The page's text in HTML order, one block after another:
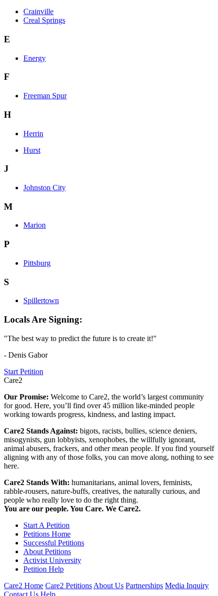
Crainville
Creal Springs
E
Energy
F
Freeman Spur
H
Herrin
Hurst
J
Johnston City
M
Marion
P
Pittsburg
S
Spillertown
Locals Are Signing:
"The best way to predict the future is to create it!"
- Denis Gabor
Start Petition
Care2
Our Promise: Welcome to Care2, the world’s largest community
for good. Here, you’ll find over 45 million like-minded people
working towards progress, kindness, and lasting impact.
Care2 Stands Against: bigots, racists, bullies, science deniers,
misogynists, gun lobbyists, xenophobes, the willfully ignorant,
animal abusers, frackers, and other mean people. If you find yourself
aligning with any of those folks, you can move along, nothing to see
here.
Care2 Stands With: humanitarians, animal lovers, feminists,
rabble-rousers, nature-buffs, creatives, the naturally curious, and
people who really love to do the right thing.
You are our people. You Care. We Care2.
Start A Petition
Petitions Home
Successful Petitions
About Petitions
Activist University
Petition Help
Care2 Home Care2 Petitions About Us Partnerships Media Inquiry
Contact Us Help